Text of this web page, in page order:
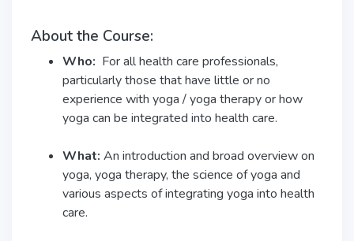
About the Course:
Who: For all health care professionals,
particularly those that have little or no
experience with yoga / yoga therapy or how
yoga can be integrated into health care.
What: An introduction and broad overview on
yoga, yoga therapy, the science of yoga and
various aspects of integrating yoga into health
care.